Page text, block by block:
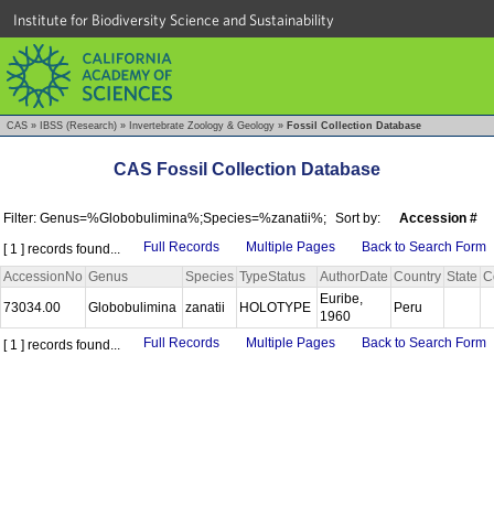
Institute for Biodiversity Science and Sustainability
CAS » IBSS (Research) » Invertebrate Zoology & Geology » Fossil Collection Database
CAS Fossil Collection Database
Filter: Genus=%Globobulimina%;Species=%zanatii%; Sort by:
Accession #
[ 1 ] records found...
Full Records Multiple Pages
Back to Search Form
AccessionNo Genus Species TypeStatus AuthorDate Country State
73034.00
Globobulimina zanatii HOLOTYPE
Euribe,
1960
Peru
[ 1 ] records found... Full Records Multiple Pages Back to Search Form